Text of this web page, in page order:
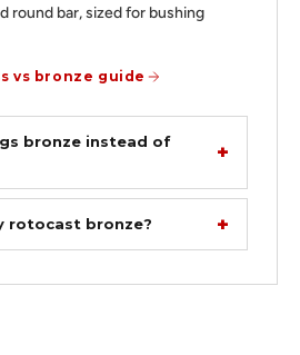
round bar, sized for bushing
vs bronze guide
bronze instead of
rotocast bronze?